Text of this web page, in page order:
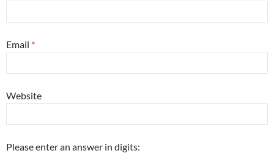
Email *
Website
Please enter an answer in digits: